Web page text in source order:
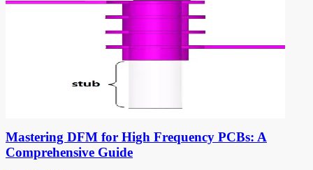
Mastering DFM for High Frequency PCBs: A
Comprehensive Guide